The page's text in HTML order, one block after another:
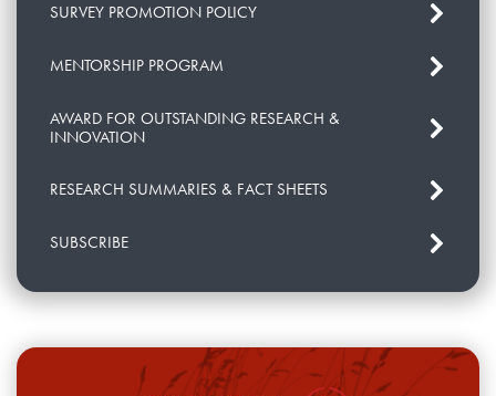
SURVEY PROMOTION POLICY
MENTORSHIP PROGRAM
AWARD FOR OUTSTANDING RESEARCH &
INNOVATION
RESEARCH SUMMARIES & FACT SHEETS
SUBSCRIBE